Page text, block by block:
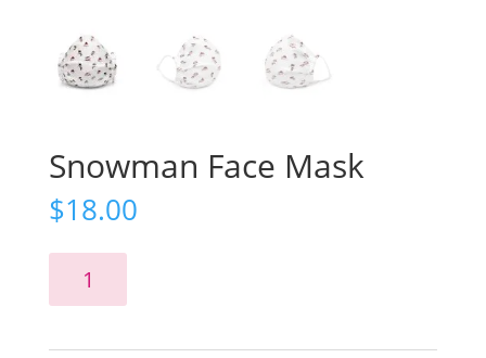
Snowman Face Mask
$18.00